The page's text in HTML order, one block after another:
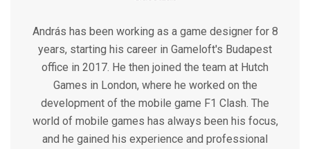
András has been working as a game designer for 8
years, starting his career in Gameloft's Budapest
office in 2017. He then joined the team at Hutch
Games in London, where he worked on the
development of the mobile game F1 Clash. The
world of mobile games has always been his focus,
and he gained his experience and professional